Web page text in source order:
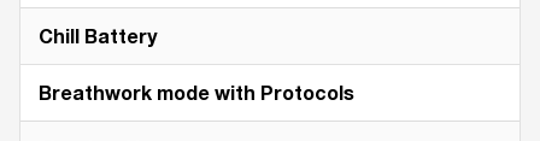
Chill Battery
Breathwork mode with Protocols